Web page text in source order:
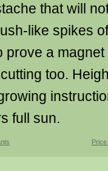
that will
like spikes
prove a
too.
full sun.